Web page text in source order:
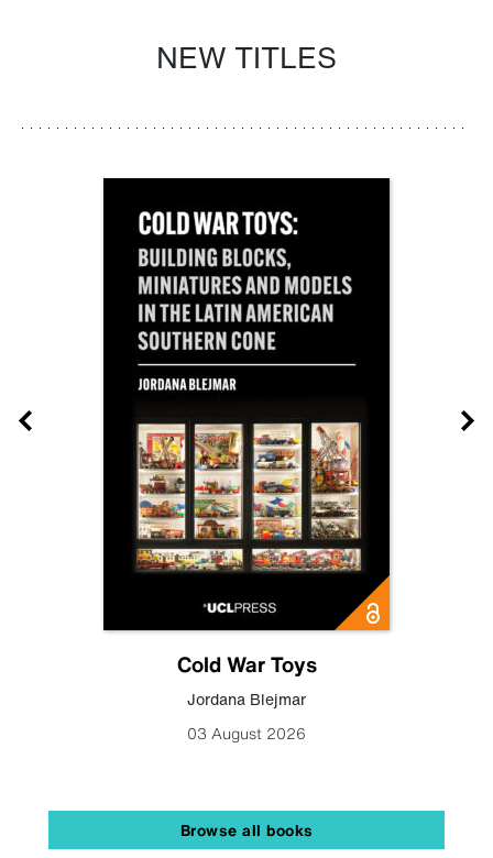
NEW TITLES
Cold War Toys
Jordana Blejmar
03 August 2026
Browse all books